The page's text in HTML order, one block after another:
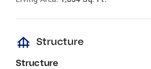
foundation Structure
Structure